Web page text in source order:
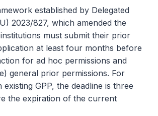
established by Delegated
2023/827, which amended the
must submit their prior
at least four months before
for ad hoc permissions and
general prior permissions. For
GPP, the deadline is three
the expiration of the current